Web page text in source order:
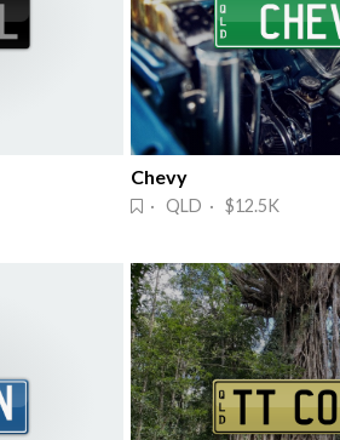
Chevy
· QLD · $12.5K